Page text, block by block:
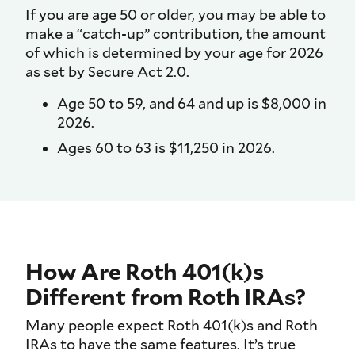
If you are age 50 or older, you may be able to
make a “catch-up” contribution, the amount
of which is determined by your age for 2026
as set by Secure Act 2.0.
Age 50 to 59, and 64 and up is $8,000 in
2026.
Ages 60 to 63 is $11,250 in 2026.
How Are Roth 401(k)s
Different from Roth IRAs?
Many people expect Roth 401(k)s and Roth
IRAs to have the same features. It’s true